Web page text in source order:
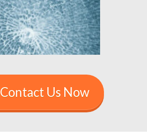
Contact Us Now